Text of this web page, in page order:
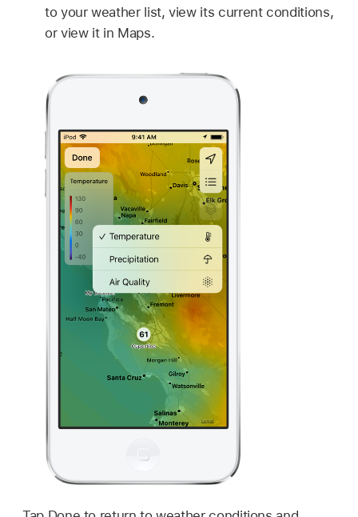
to your weather list, view its current conditions,
or view it in Maps.